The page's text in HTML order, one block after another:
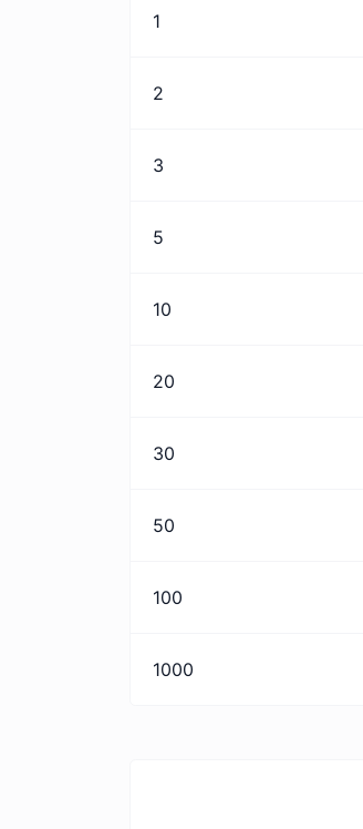
1
2
3
5
10
20
30
50
100
1000